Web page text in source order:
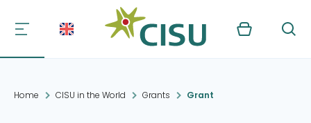
Kurv Søg
Home CISU in the World Grants Grant